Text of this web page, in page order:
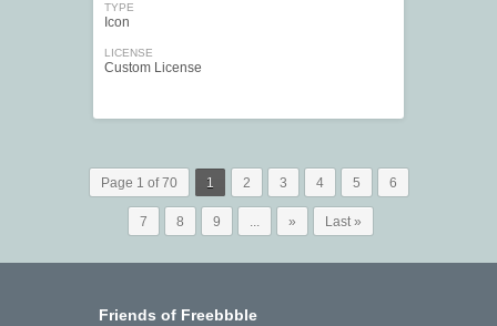
TYPE
Icon
LICENSE
Custom License
Page 1 of 70 1 2 3 4 5 6
7 8 9 ... » Last »
Friends of Freebbble